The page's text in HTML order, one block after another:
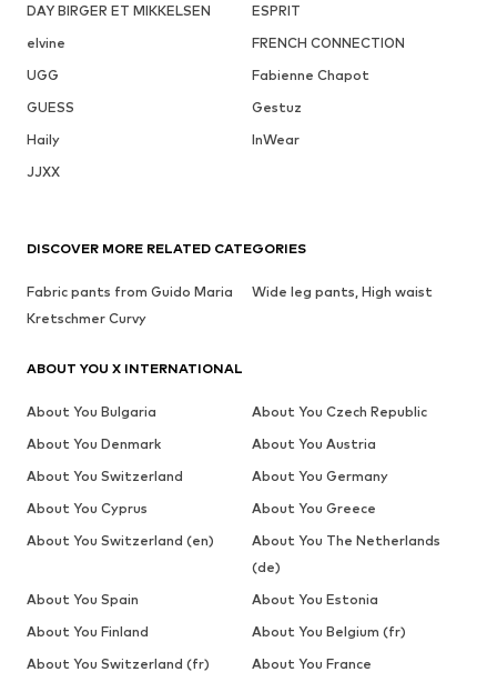
DAY BIRGER ET MIKKELSEN
ESPRIT
elvine
FRENCH CONNECTION
UGG
Fabienne Chapot
GUESS
Gestuz
Haily
InWear
JJXX
DISCOVER MORE RELATED CATEGORIES
Fabric pants from Guido Maria
Kretschmer Curvy
Wide leg pants, High waist
ABOUT YOU X INTERNATIONAL
About You Bulgaria
About You Czech Republic
About You Denmark
About You Austria
About You Switzerland
About You Germany
About You Cyprus
About You Greece
About You Switzerland (en)
About You The Netherlands
(de)
About You Spain
About You Estonia
About You Finland
About You Belgium (fr)
About You Switzerland (fr)
About You France